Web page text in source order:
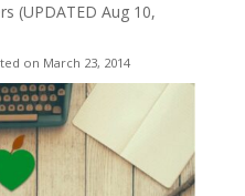
(UPDATED Aug 10,
on March 23, 2014